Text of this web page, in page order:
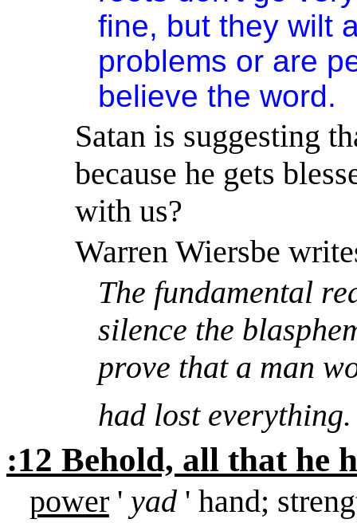
fine, but they wilt
problems or are
believe the word.
Satan is suggesting
because he gets
with us?
Warren Wiersbe
The fundamental
silence the
prove that a man
had lost
:12 Behold, all that he
power' yad ' hand;